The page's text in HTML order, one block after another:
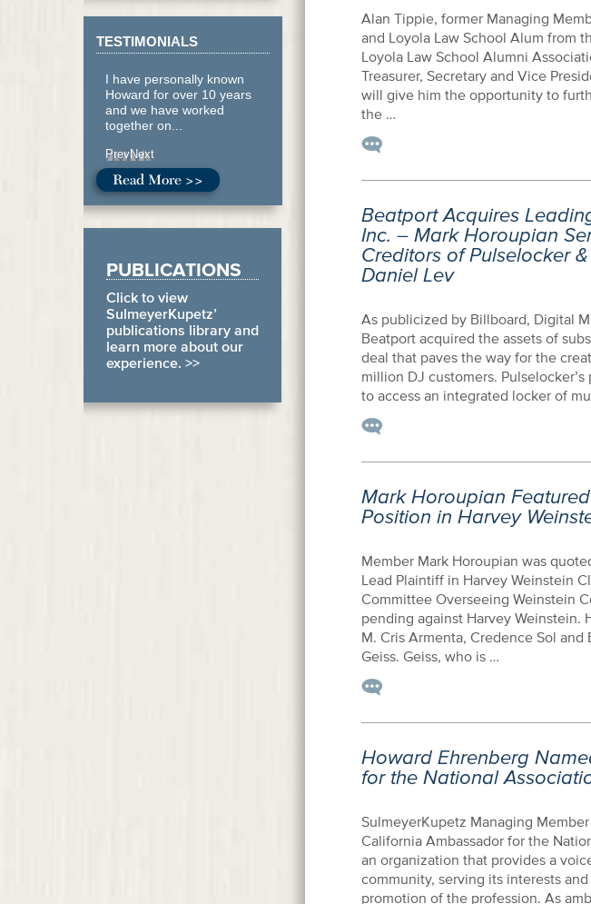
TESTIMONIALS
I have personally known
Howard for over 10 years
and we have worked
together on...
PrevNext
Read More >>
PUBLICATIONS
Click to view
SulmeyerKupetz’
publications library and
learn more about our
experience. >>
Alan Tippie, former Managing
and Loyola Law School Alum from
Loyola Law School Alumni
Treasurer, Secretary and Vice
will give him the opportunity to
the …
Beatport Acquires
Inc. – Mark Horoupian
Creditors of Pulselocker
Daniel Lev
As publicized by Billboard, Digital
Beatport acquired the assets of
deal that paves the way for the
million DJ customers.
to access an integrated locker of
Mark Horoupian
Position in Harvey
Member Mark Horoupian was
Lead Plaintiff in Harvey Weinstein
Committee Overseeing Weinstein
pending against Harvey Weinstein.
M. Cris Armenta, Credence Sol
Geiss. Geiss, who is …
Howard Ehrenberg
for the National
SulmeyerKupetz Managing
California Ambassador for the
an organization that provides a
community, serving its interests
promotion of the profession. As